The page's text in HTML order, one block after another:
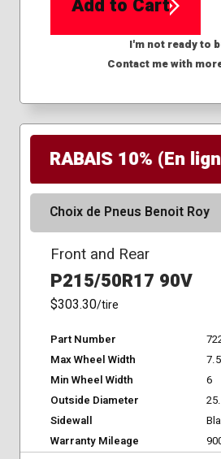
Add to Cart
I'm not ready to
Contact me with
RABAIS 10% (En
Choix de Pneus Benoit Roy
Front and Rear
P215/50R17 90V
$303.30/tire
Part Number
Max Wheel Width
7.5
Min Wheel Width
6
Outside Diameter
Sidewall
Warranty Mileage